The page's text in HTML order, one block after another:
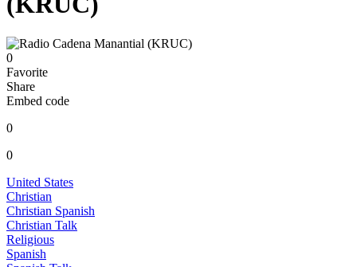
0
Favorite
Share
Embed code
0
0
United States
Christian
Christian Spanish
Christian Talk
Religious
Spanish